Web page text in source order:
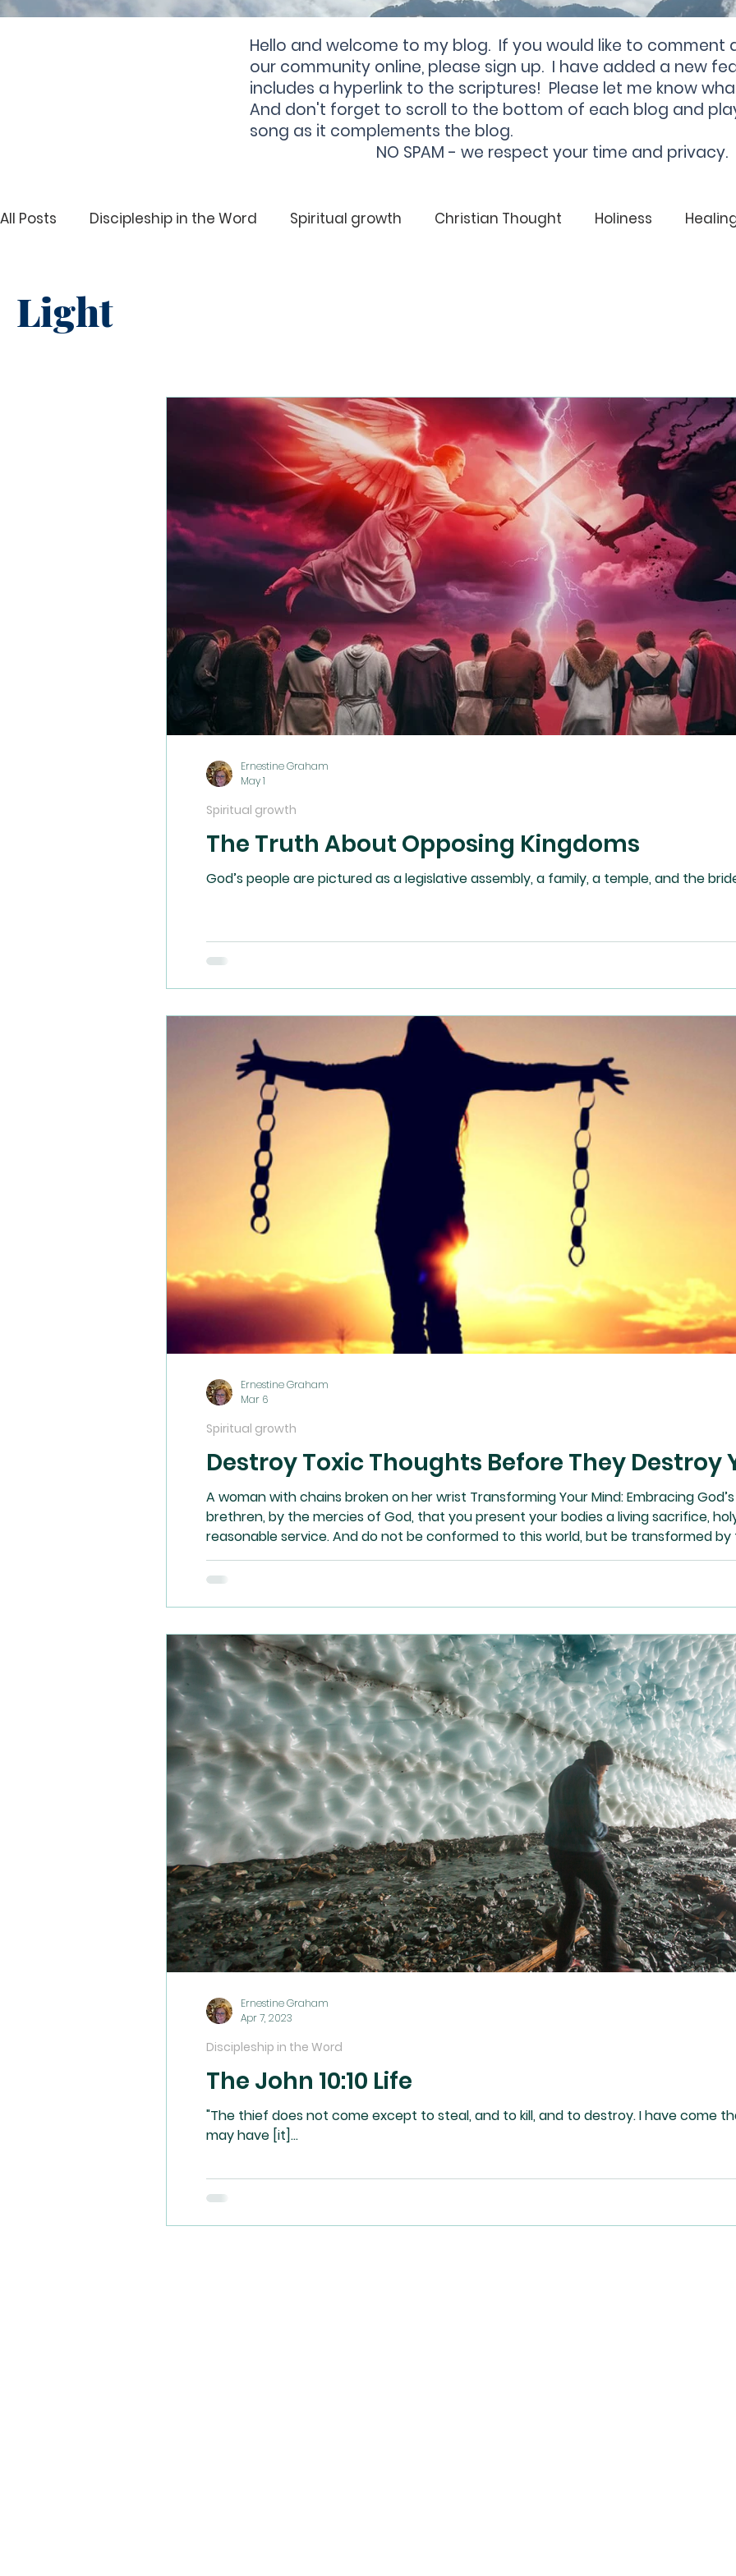
Hello and welcome to my blog. If you would like to comment
our community online, please sign up. I have added a new
includes a hyperlink to the scriptures! Please let me know
And don't forget to scroll to the bottom of each blog and
song as it complements the blog.
NO SPAM - we respect your time and privacy.
All Posts Discipleship in the Word Spiritual growth Christian Thought Holiness
Demonic Wisdom Righteous Judgment Halloween Demon Worship
Servanthood Fear Fire Heart Health Hope Praise
Light
The Truth About Opposing Kingdoms
God’s people are pictured as a legislative assembly, a family, a temple, and the
Spiritual growth
Ernestine Graham
May 1
Destroy Toxic Thoughts Before They Destroy
A woman with chains broken on her wrist Transforming Your Mind: Embracing
brethren, by the mercies of God, that you present your bodies a living sacrifice,
reasonable service. And do not be conformed to this world, but be transformed
may prove what is that good and acceptable and perfect will of God.” – Romans
reason – to kill
Spiritual growth
Ernestine Graham
Mar 6
The John 10:10 Life
"The thief does not come except to steal, and to kill, and to destroy. I have come that they may have life, and that they
may have [it]...
Discipleship in the Word
Ernestine Graham
Apr 7, 2023